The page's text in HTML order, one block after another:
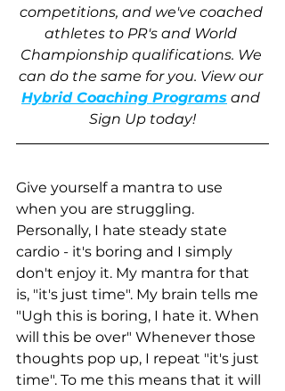
competitions, and we've coached
athletes to PR's and World
Championship qualifications. We
can do the same for you. View our
Hybrid Coaching Programs and
Sign Up today!
Give yourself a mantra to use
when you are struggling.
Personally, I hate steady state
cardio - it's boring and I simply
don't enjoy it. My mantra for that
is, "it's just time". My brain tells me
"Ugh this is boring, I hate it. When
will this be over" Whenever those
thoughts pop up, I repeat "it's just
time". To me this means that it will